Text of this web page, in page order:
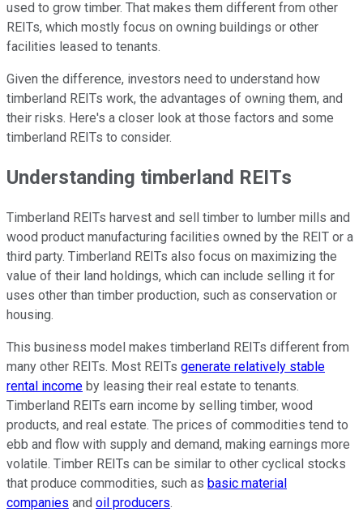
used to grow timber. That makes them different from other
REITs, which mostly focus on owning buildings or other
facilities leased to tenants.
Given the difference, investors need to understand how
timberland REITs work, the advantages of owning them, and
their risks. Here's a closer look at those factors and some
timberland REITs to consider.
Understanding timberland REITs
Timberland REITs harvest and sell timber to lumber mills and
wood product manufacturing facilities owned by the REIT or a
third party. Timberland REITs also focus on maximizing the
value of their land holdings, which can include selling it for
uses other than timber production, such as conservation or
housing.
This business model makes timberland REITs different from
many other REITs. Most REITs generate relatively stable
rental income by leasing their real estate to tenants.
Timberland REITs earn income by selling timber, wood
products, and real estate. The prices of commodities tend to
ebb and flow with supply and demand, making earnings more
volatile. Timber REITs can be similar to other cyclical stocks
that produce commodities, such as basic material
companies and oil producers.